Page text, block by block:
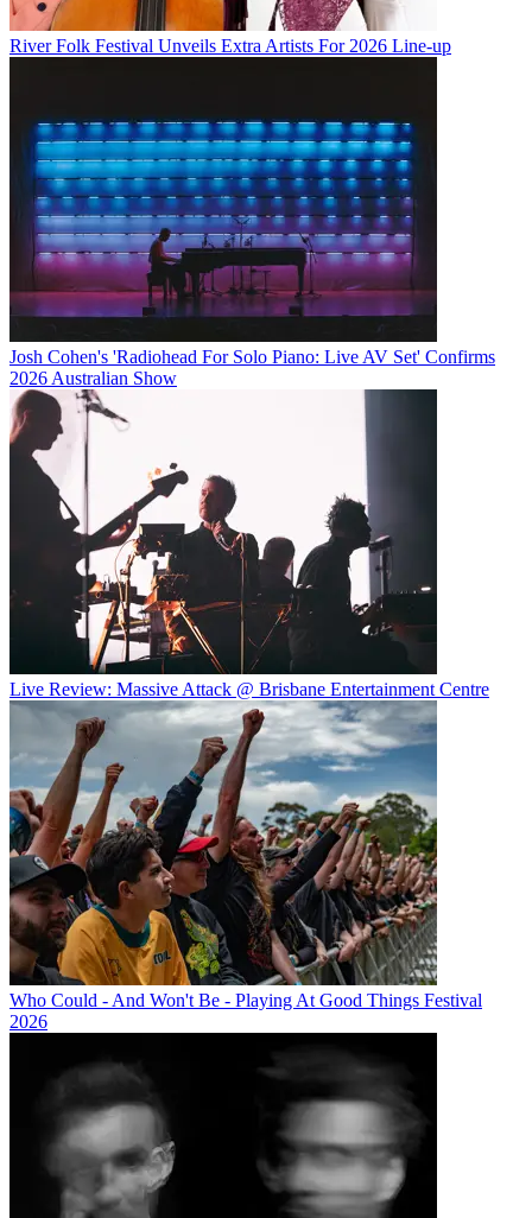
River Folk Festival Unveils Extra Artists For 2026 Line-up
Josh Cohen's 'Radiohead For Solo Piano: Live AV Set' Confirms
2026 Australian Show
Live Review: Massive Attack @ Brisbane Entertainment Centre
Who Could - And Won't Be - Playing At Good Things Festival
2026